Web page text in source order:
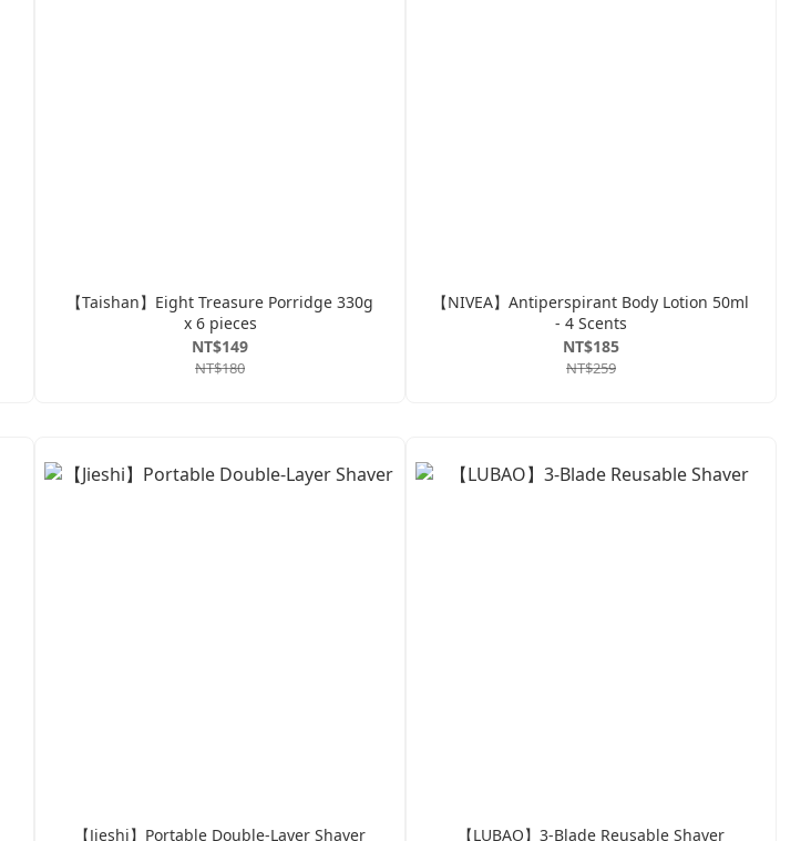
【Taishan】Eight Treasure Porridge 330g
x 6 pieces
NT$149
NT$180
【NIVEA】Antiperspirant Body Lotion 50ml
- 4 Scents
NT$185
NT$259
【Jieshi】Portable Double-Layer Shaver 【LUBAO】3-Blade Reusable Shaver